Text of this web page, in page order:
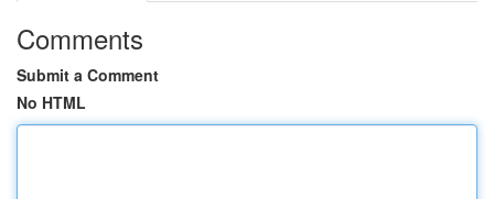
Comments
Submit a Comment
No HTML